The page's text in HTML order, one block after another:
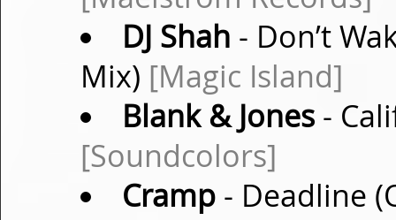
DJ Shah - Don’t
Mix) [Magic Island]
Blank & Jones-
[Soundcolors]
Cramp- Deadline